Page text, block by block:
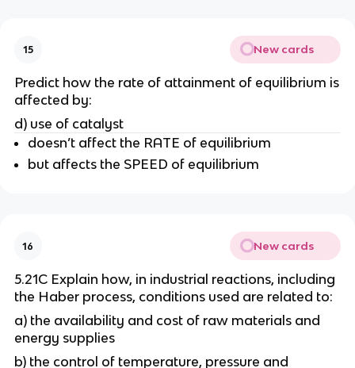
15 New cards
Predict how the rate of attainment of equilibrium is
affected by:
d) use of catalyst
doesn’t affect the RATE of equilibrium
but affects the SPEED of equilibrium
16 New cards
5.21C Explain how, in industrial reactions, including
the Haber process, conditions used are related to:
a) the availability and cost of raw materials and
energy supplies
b) the control of temperature, pressure and